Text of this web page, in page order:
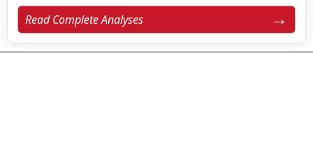
Read Complete Analyses